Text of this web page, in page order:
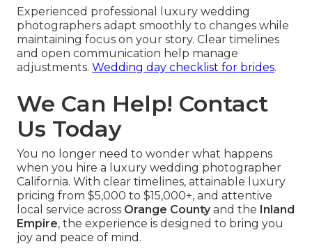
Experienced professional luxury wedding
photographers adapt smoothly to changes while
maintaining focus on your story. Clear timelines
and open communication help manage
adjustments. Wedding day checklist for brides.
We Can Help! Contact
Us Today
You no longer need to wonder what happens
when you hire a luxury wedding photographer
California. With clear timelines, attainable luxury
pricing from $5,000 to $15,000+, and attentive
local service across Orange Countyand the Inland
Empire, the experience is designed to bring you
joy and peace of mind.